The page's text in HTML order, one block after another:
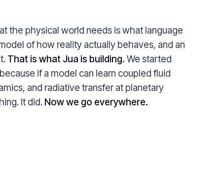
the physical world needs is what language
of how reality actually behaves, and an
That is what Jua is building. We started
if a model can learn coupled fluid
and radiative transfer at planetary
It did. Now we go everywhere.